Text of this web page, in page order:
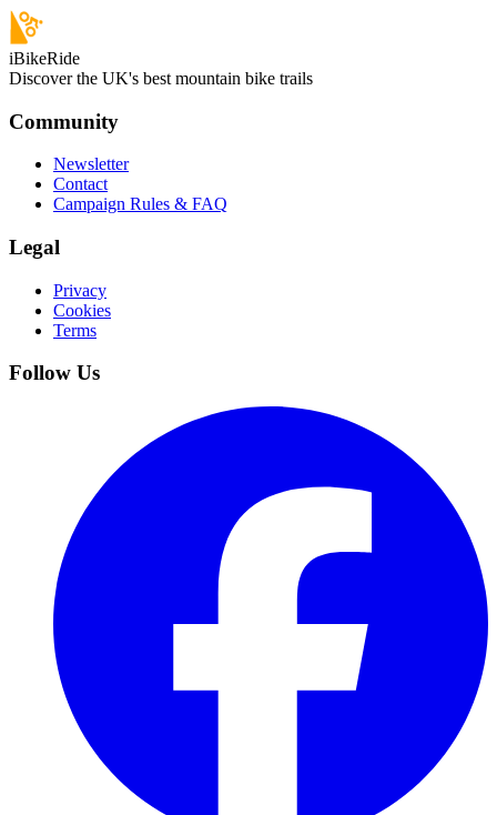
iBikeRide
Discover the UK's best mountain bike trails
Community
Newsletter
Contact
Campaign Rules & FAQ
Legal
Privacy
Cookies
Terms
Follow Us